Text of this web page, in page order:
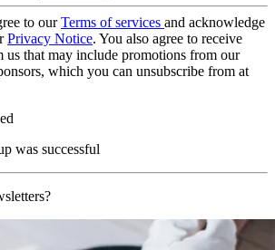
to ourTerms of services and acknowledge
Privacy Notice. You also agree to receive
us that may include promotions from our
which you can unsubscribe from at
was successful